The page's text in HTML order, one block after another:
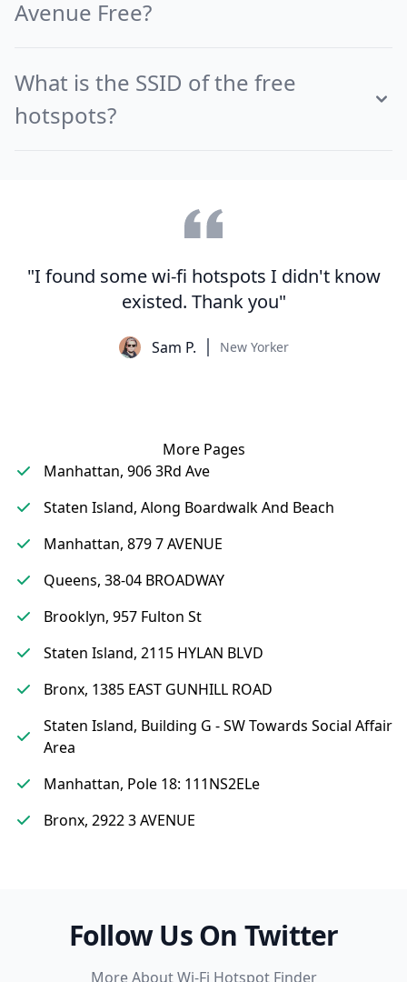
Avenue Free?
What is the SSID of the free
hotspots?
"I found some wi-fi hotspots I didn't know
existed. Thank you"
Sam P. New Yorker
More Pages
Manhattan, 906 3Rd Ave
Staten Island, Along Boardwalk And Beach
Manhattan, 879 7 AVENUE
Queens, 38-04 BROADWAY
Brooklyn, 957 Fulton St
Staten Island, 2115 HYLAN BLVD
Bronx, 1385 EAST GUNHILL ROAD
Staten Island, Building G - SW Towards Social Affair
Area
Manhattan, Pole 18: 111NS2ELe
Bronx, 2922 3 AVENUE
Follow Us On Twitter
More About Wi-Fi Hotspot Finder